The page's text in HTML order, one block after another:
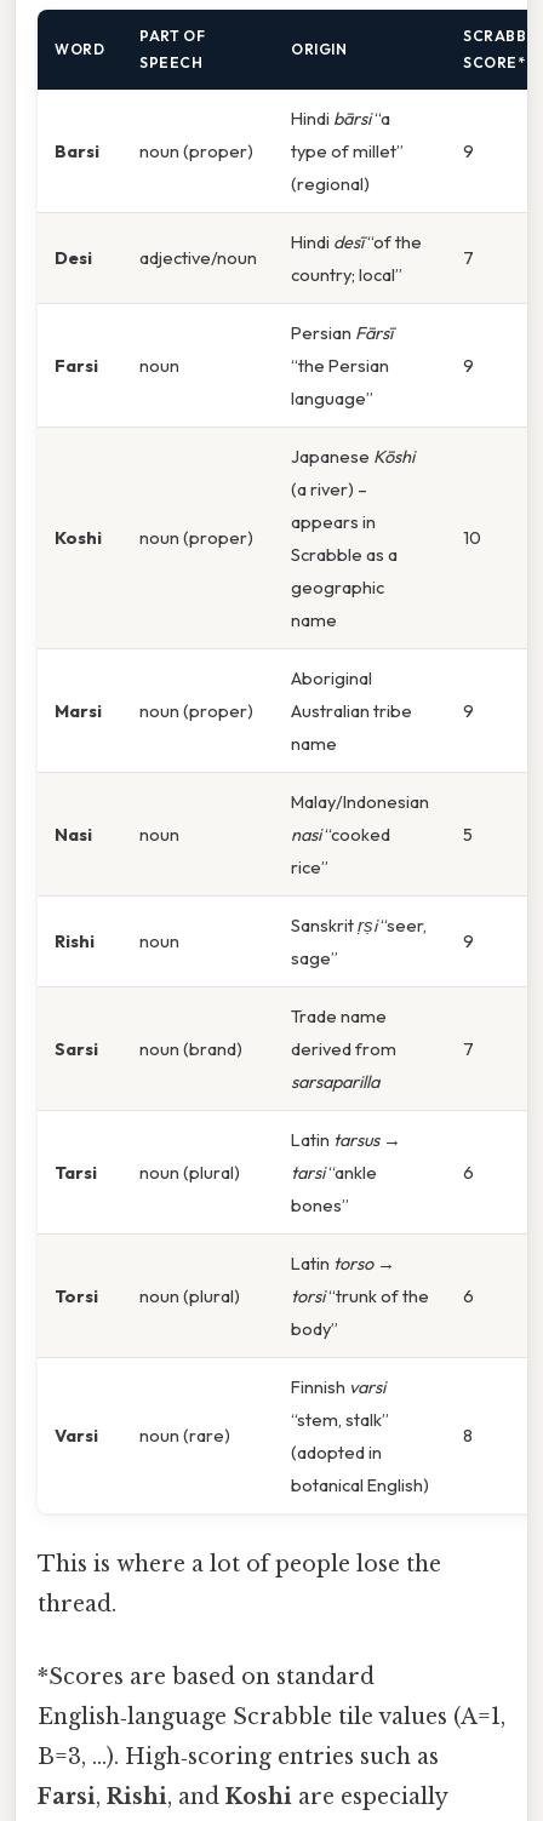
WORD
PART OF
SPEECH
ORIGIN
SCORE*
Barsi noun (proper)
Hindi bārsi“a
type of millet”
(regional)
9
Desi adjective/noun
Hindi desī“of the
country; local”
7
Farsi noun
Persian Fārsī
“the Persian
language”
9
Koshi noun (proper)
Japanese Kōshi
(a river) –
appears in
Scrabble as a
geographic
name
10
Marsi noun (proper)
Aboriginal
Australian tribe
name
9
Nasi noun
Malay/Indonesian
nasi“cooked
rice”
5
Rishi noun
Sanskritṛṣi“seer,
sage”
9
Sarsi noun (brand)
Trade name
derived from
sarsaparilla
7
Tarsi noun (plural)
Latin tarsus→
tarsi“ankle
bones”
6
Torsi noun (plural)
Latin torso→
torsi“trunk of the
body”
6
Varsi noun (rare)
Finnish varsi
“stem, stalk”
(adopted in
botanical English)
8
This is where a lot of people lose the
thread.
*Scores are based on standard
English‑language Scrabble tile values (A=1,
B=3, …). High‑scoring entries such as
Farsi, Rishi, and Koshi are especially